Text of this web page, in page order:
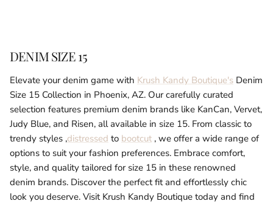
DENIM SIZE 15
Elevate your denim game with Krush Kandy Boutique's Denim
Size 15 Collection in Phoenix, AZ. Our carefully curated
selection features premium denim brands like KanCan, Vervet,
Judy Blue, and Risen, all available in size 15. From classic to
trendy styles ,distressed to bootcut , we offer a wide range of
options to suit your fashion preferences. Embrace comfort,
style, and quality tailored for size 15 in these renowned
denim brands. Discover the perfect fit and effortlessly chic
look you deserve. Visit Krush Kandy Boutique today and find